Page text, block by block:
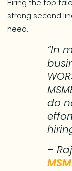
Hiring the top
strong second
need.
“In
do
–